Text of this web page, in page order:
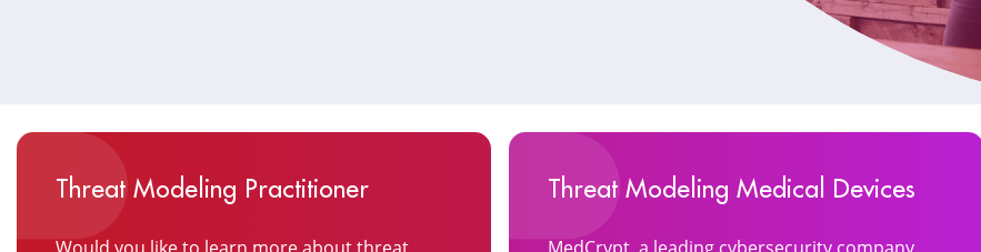
Threat Modeling Practitioner Threat Modeling Medical Devices